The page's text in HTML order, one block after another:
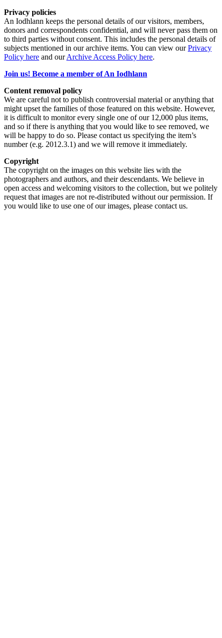
Privacy policies
An Iodhlann keeps the personal details of our visitors, members,
donors and correspondents confidential, and will never pass them on
to third parties without consent. This includes the personal details of
subjects mentioned in our archive items. You can view ourPrivacy
Policy here and ourArchive Access Policy here.
Join us! Become a member of An Iodhlann
Content removal policy
We are careful not to publish controversial material or anything that
might upset the families of those featured on this website. However,
it is difficult to monitor every single one of our 12,000 plus items,
and so if there is anything that you would like to see removed, we
will be happy to do so. Please contact us specifying the item’s
number (e.g. 2012.3.1) and we will remove it immediately.
Copyright
The copyright on the images on this website lies with the
photographers and authors, and their descendants. We believe in
open access and welcoming visitors to the collection, but we politely
request that images are not re-distributed without our permission. If
you would like to use one of our images, please contact us.